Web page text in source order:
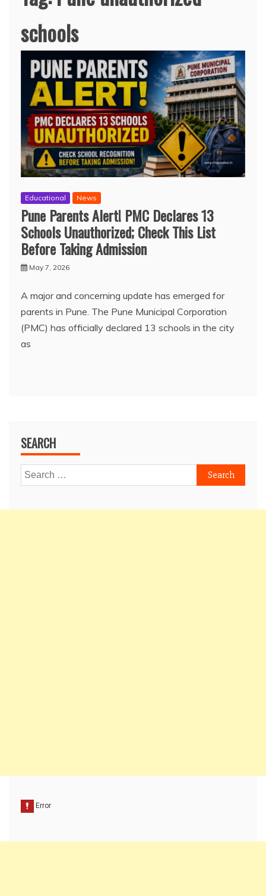
schools
Educational News
Pune Parents Alert! PMC Declares 13
Schools Unauthorized; Check This List
Before Taking Admission
May 7, 2026
A major and concerning update has emerged for
parents in Pune. The Pune Municipal Corporation
(PMC) has officially declared 13 schools in the city
as
SEARCH
Search
for: